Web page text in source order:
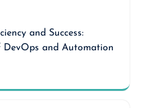
and Success:
DevOps and Automation